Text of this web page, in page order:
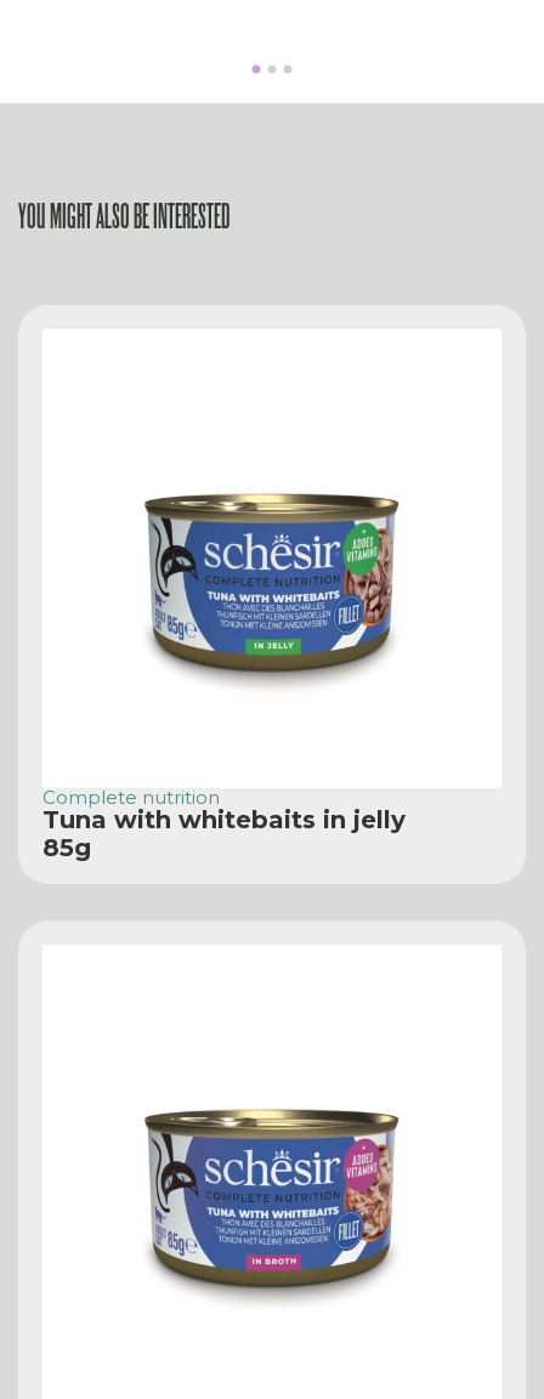
YOU MIGHT ALSO BE INTERESTED
Complete nutrition
Tuna with whitebaits in jelly
85g